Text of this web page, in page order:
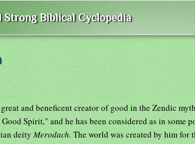
Strong Biblical Cyclopedia
and beneficent creator of good in the Zendic
Spirit," and he has been considered as in some
deity Merodach. The world was created by him for